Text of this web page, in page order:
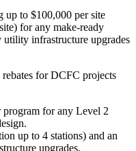
up to $100,000 per site
for any make-ready
infrastructure upgrades
for DCFC projects
program for any Level 2
up to 4 stations) and an
upgrades.